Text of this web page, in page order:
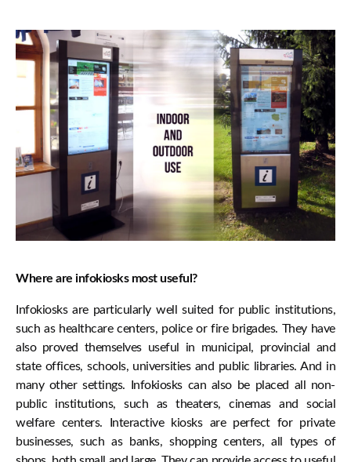
Where are infokiosks most useful?
Infokiosks are particularly well suited for public institutions,
such as healthcare centers, police or fire brigades. They have
also proved themselves useful in municipal, provincial and
state offices, schools, universities and public libraries. And in
many other settings. Infokiosks can also be placed all non-
public institutions, such as theaters, cinemas and social
welfare centers. Interactive kiosks are perfect for private
businesses, such as banks, shopping centers, all types of